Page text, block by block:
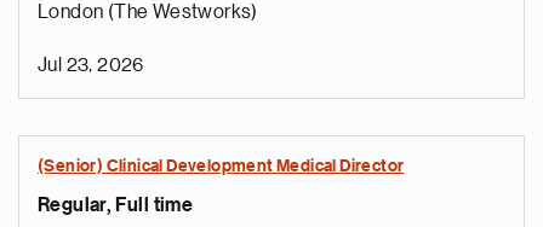
London (The Westworks)
Jul 23, 2026
(Senior) Clinical Development Medical Director
Regular, Full time
e